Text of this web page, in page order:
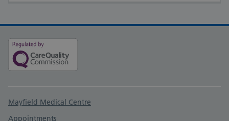
Support links
Mayfield Medical Centre
Appointments